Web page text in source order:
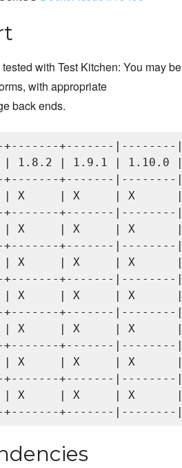
with Test Kitchen: You may be
with appropriate
back ends.
+-------|--------|
| 1.9.1 | 1.10.0 |
+-------|--------|
| X     | X     | X      |
+-------|--------|
| X     | X     | X      |
+-------|--------|
| X     | X     | X      |
+-------|--------|
| X     | X     | X      |
+-------|--------|
| X     | X     | X      |
+-------|--------|
| X     | X     | X      |
+-------|--------|
| X     | X     | X      |